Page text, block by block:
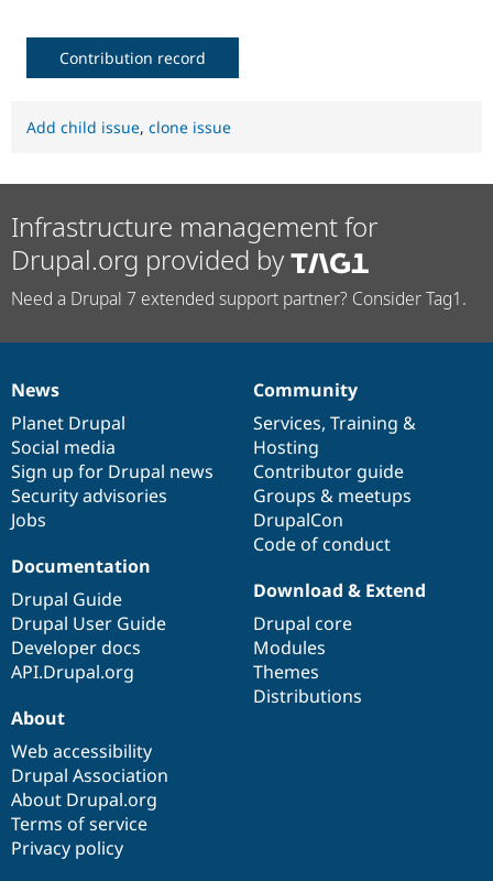
Contribution record
Add child issue, clone issue
Infrastructure management for
Drupal.org provided by
Need a Drupal 7 extended support partner? Consider Tag1.
News
items
News
Planet Drupal
Social media
Sign up for Drupal news
Security advisories
Jobs
Our
community
Community
Services, Training &
Hosting
Contributor guide
Groups & meetups
DrupalCon
Code of conduct
Documentation
Documentation
Drupal Guide
Drupal User Guide
Developer docs
API.Drupal.org
Drupal
code
base
Download & Extend
Drupal core
Modules
Themes
Distributions
Governance
of
community
About
Web accessibility
Drupal Association
About Drupal.org
Terms of service
Privacy policy